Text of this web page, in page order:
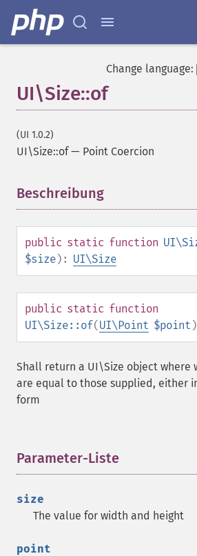
Change language:
UI\Size::of
(UI 1.0.2)
UI\Size::of— Point Coercion
Beschreibung
public static function
$size): UI\Size
public static function
UI\Size::of(UI\Point $point
Shall return a UI\Size object where
are equal to those supplied, either
form
Parameter-Liste
size
The value for width and height
point